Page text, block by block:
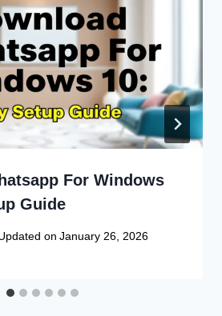
For Windows
Guide
on January 26, 2026